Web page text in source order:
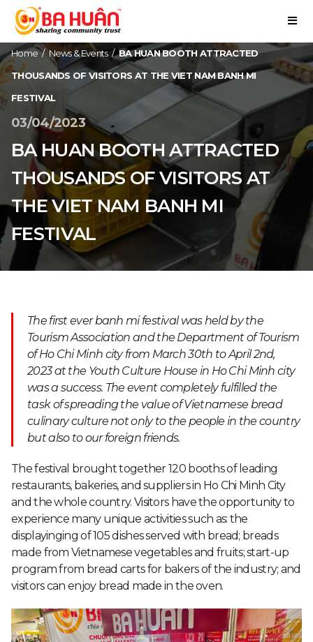
Home / News & Events / BA HUAN BOOTH ATTRACTED
THOUSANDS OF VISITORS AT THE VIET NAM BANH MI
FESTIVAL
03/04/2023
BA HUAN BOOTH ATTRACTED
THOUSANDS OF VISITORS AT
THE VIET NAM BANH MI
FESTIVAL
The first ever banh mi festival was held by the
Tourism Association and the Department of Tourism
of Ho Chi Minh city from March 30th to April 2nd,
2023 at the Youth Culture House in Ho Chi Minh city
was a success. The event completely fulfilled the
task of spreading the value of Vietnamese bread
culinary culture not only to the people in the country
but also to our foreign friends.
The festival brought together 120 booths of leading
restaurants, bakeries, and suppliers in Ho Chi Minh City
and the whole country. Visitors have the opportunity to
experience many unique activities such as: the
displayinging of 105 dishes served with bread; breads
made from Vietnamese vegetables and fruits; start-up
program from bread carts for bakers of the industry; and
visitors can enjoy bread made in the oven.